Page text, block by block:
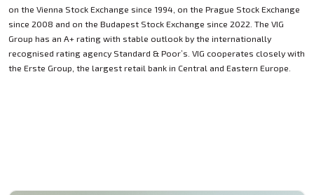
on the Vienna Stock Exchange since 1994, on the Prague Stock Exchange
since 2008 and on the Budapest Stock Exchange since 2022. The VIG
Group has an A+ rating with stable outlook by the internationally
recognised rating agency Standard & Poor’s. VIG cooperates closely with
the Erste Group, the largest retail bank in Central and Eastern Europe.